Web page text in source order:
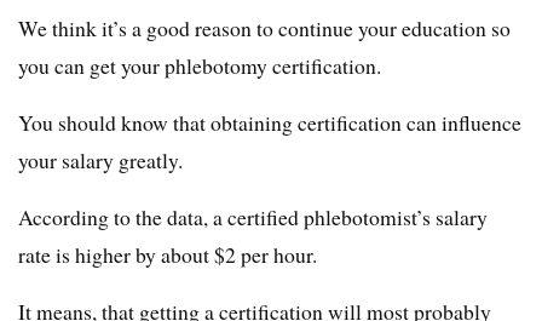
We think it’s a good reason to continue your education so
you can get your phlebotomy certification.
You should know that obtaining certification can influence
your salary greatly.
According to the data, a certified phlebotomist’s salary
rate is higher by about $2 per hour.
It means, that getting a certification will most probably